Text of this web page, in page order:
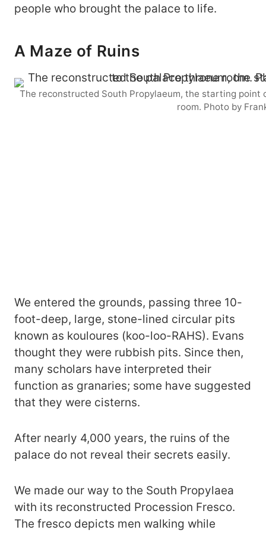
people who brought the palace to life.
A Maze of Ruins
The reconstructed South Propylaeum, the starting
room. Photo by
We entered the grounds, passing three 10-
foot-deep, large, stone-lined circular pits
known as kouloures (koo-loo-RAHS). Evans
thought they were rubbish pits. Since then,
many scholars have interpreted their
function as granaries; some have suggested
that they were cisterns.
After nearly 4,000 years, the ruins of the
palace do not reveal their secrets easily.
We made our way to the South Propylaea
with its reconstructed Procession Fresco.
The fresco depicts men walking while